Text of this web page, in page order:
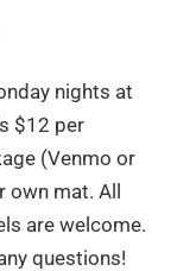
nights at
$12 per
(Venmo or
own mat. All
are welcome.
questions!